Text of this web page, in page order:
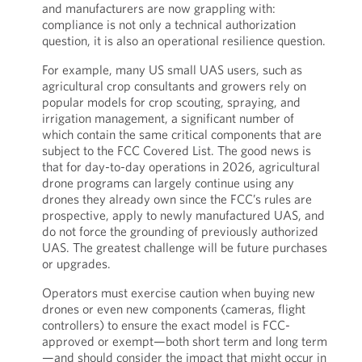
and manufacturers are now grappling with:
compliance is not only a technical authorization
question, it is also an operational resilience question.
For example, many US small UAS users, such as
agricultural crop consultants and growers rely on
popular models for crop scouting, spraying, and
irrigation management, a significant number of
which contain the same critical components that are
subject to the FCC Covered List. The good news is
that for day-to-day operations in 2026, agricultural
drone programs can largely continue using any
drones they already own since the FCC’s rules are
prospective, apply to newly manufactured UAS, and
do not force the grounding of previously authorized
UAS. The greatest challenge will be future purchases
or upgrades.
Operators must exercise caution when buying new
drones or even new components (cameras, flight
controllers) to ensure the exact model is FCC-
approved or exempt—both short term and long term
—and should consider the impact that might occur in